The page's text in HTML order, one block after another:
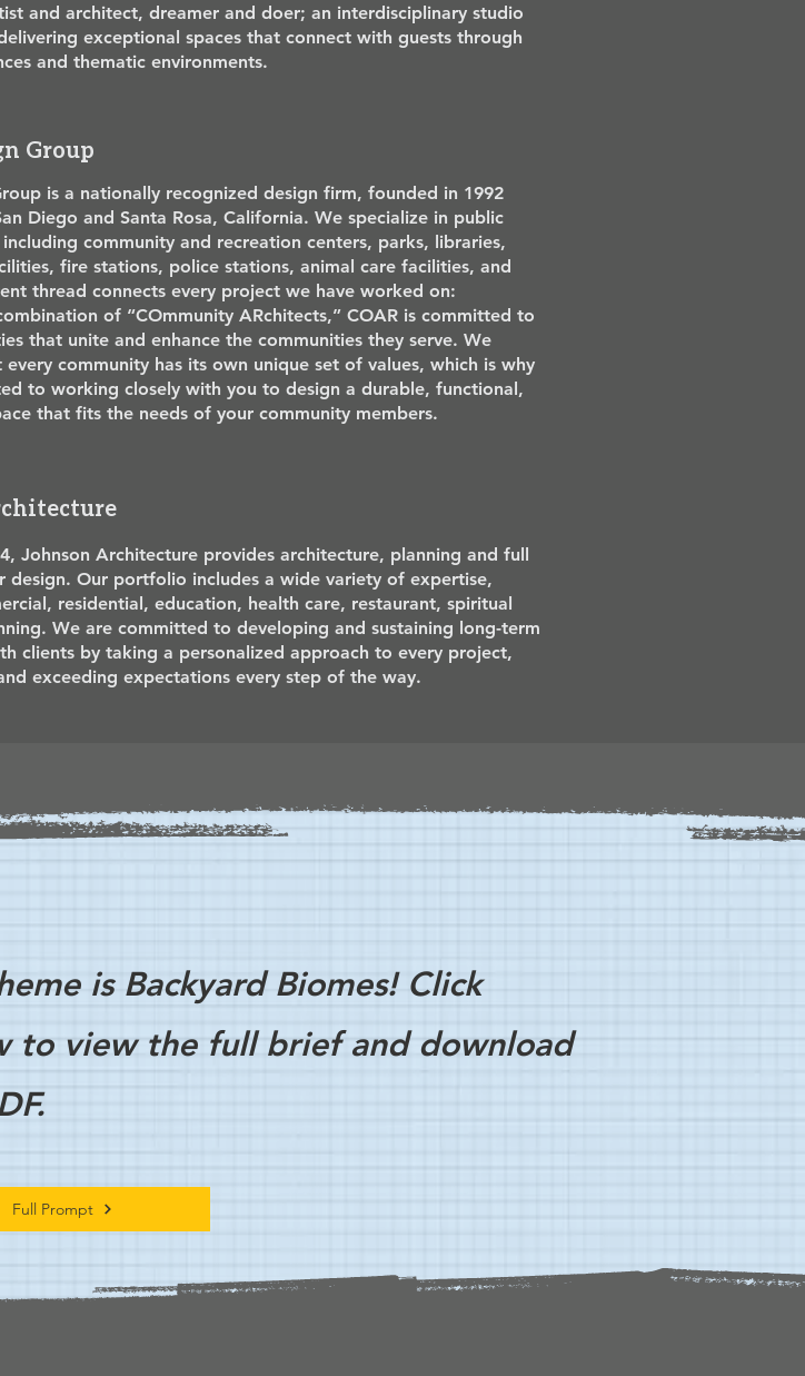
and architect, dreamer and doer; an interdisciplinary studio
exceptional spaces that connect with guests through
and thematic environments.
Group
is a nationally recognized design firm, founded in 1992
Diego and Santa Rosa, California. We specialize in public
community and recreation centers, parks, libraries,
fire stations, police stations, animal care facilities, and
thread connects every project we have worked on:
of “COmmunity ARchitects,” COAR is committed to
that unite and enhance the communities they serve. We
every community has its own unique set of values, which is why
to working closely with you to design a durable, functional,
that fits the needs of your community members.
Johnson Architecture provides architecture, planning and full
design. Our portfolio includes a wide variety of expertise,
residential, education, health care, restaurant, spiritual
We are committed to developing and sustaining long-term
clients by taking a personalized approach to every project,
exceeding expectations every step of the way.
is Backyard Biomes! Click
to view the full brief and download
Full Prompt